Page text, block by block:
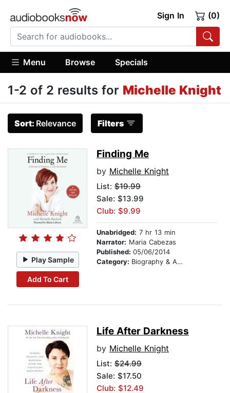
Sign In (0)
Menu Browse Specials
1-2 of 2 results for Michelle Knight
Sort: Relevance Filters
Play Sample
Add To Cart
Finding Me
by Michelle Knight
List: $19.99
Sale: $13.99
Club: $9.99
Unabridged: 7 hr 13 min
Narrator: Maria Cabezas
Published: 05/06/2014
Category: Biography & Autobiography
Life After Darkness
by Michelle Knight
List: $24.99
Sale: $17.50
Club: $12.49